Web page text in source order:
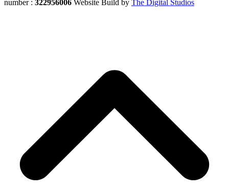
number : 322956006 Website Build by The Digital Studios